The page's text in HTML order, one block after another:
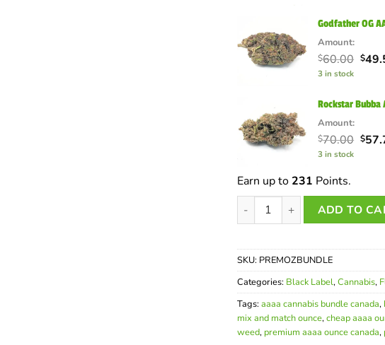
Godfather OG
Amount:
$60.00 $
3 in stock
Rockstar Bubba
Amount:
$70.00 $
3 in stock
Earn up to 231 Points.
Premium AAAA Mix and
ADD TO
SKU: PREMOZBUNDLE
Categories: Black Label,Cannabis,
Tags: aaaa cannabis bundle canada,
mix and match ounce,cheap aaaa
weed, premium aaaa ounce canada,